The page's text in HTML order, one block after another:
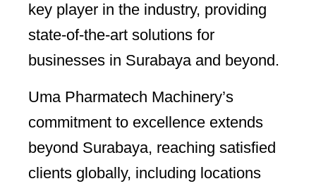
key player in the industry, providing
state-of-the-art solutions for
businesses in Surabaya and beyond.
Uma Pharmatech Machinery’s
commitment to excellence extends
beyond Surabaya, reaching satisfied
clients globally, including locations